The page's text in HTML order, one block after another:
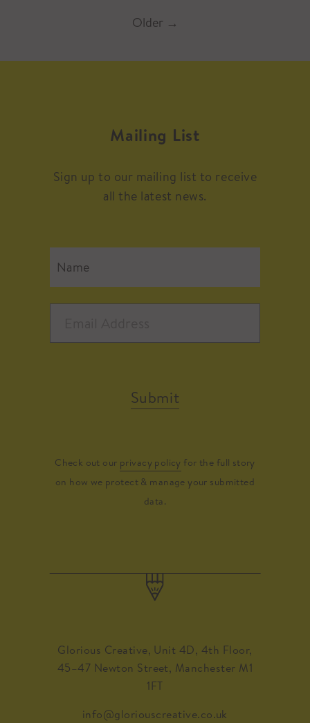
Older →
Mailing List
Sign up to our mailing list to receive
all the latest news.
Submit
Check out our privacy policy for the full story
on how we protect & manage your submitted
data.
Glorious Creative, Unit 4D, 4th Floor,
45–47 Newton Street, Manchester M1
1FT
info@gloriouscreative.co.uk